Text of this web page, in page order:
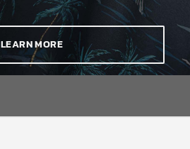
LEARN MORE